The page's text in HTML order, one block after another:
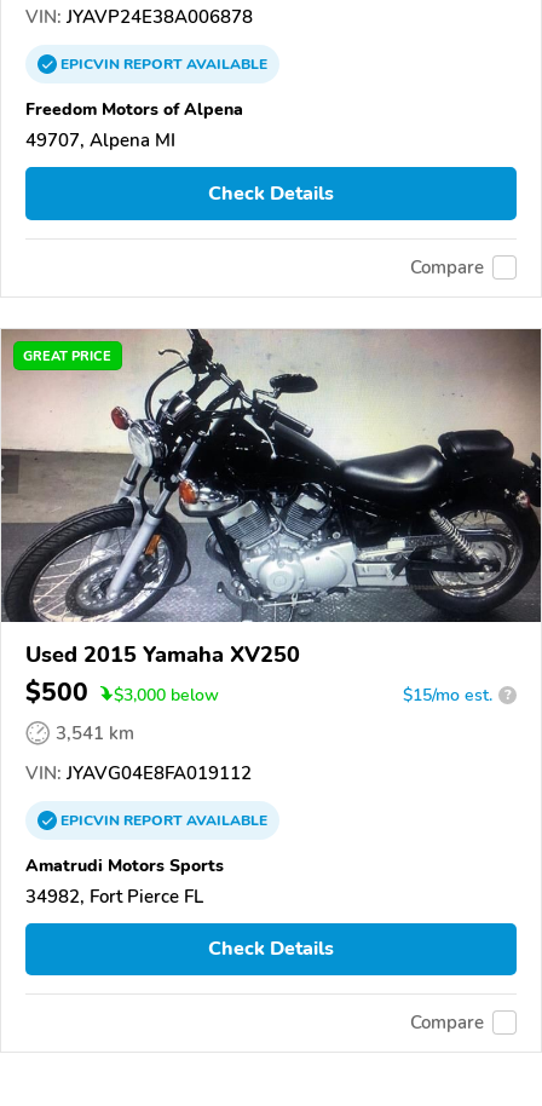
VIN: JYAVP24E38A006878
EPICVINREPORTAVAILABLE
Freedom Motors of Alpena
49707, Alpena MI
Check Details
Compare
GREAT PRICE
Used 2015 Yamaha XV250
$500 $3,000 below $15/mo est. ?
3,541 km
VIN: JYAVG04E8FA019112
EPICVINREPORTAVAILABLE
Amatrudi Motors Sports
34982, Fort Pierce FL
Check Details
Compare